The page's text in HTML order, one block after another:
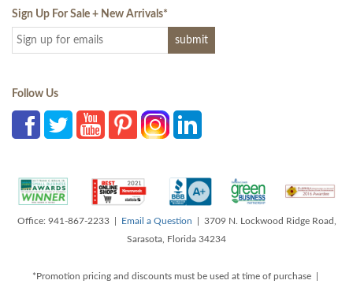
Sign Up For Sale + New Arrivals*
Follow Us
Office: 941-867-2233 | Email a Question | 3709 N. Lockwood Ridge Road,
Sarasota, Florida 34234
*Promotion pricing and discounts must be used at time of purchase |